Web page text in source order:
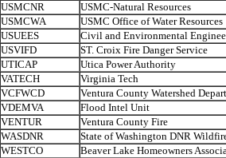
USMCNR
USMC-Natural Resources
USMCWA
USMC Office of Water Resources
USUEES
Civil and Environmental
USVIFD
ST. Croix Fire Danger Service
UTICAP
Utica Power Authority
VATECH
Virginia Tech
VCFWCD
Ventura County Watershed
VDEMVA
Flood Intel Unit
VENTUR
Ventura County Fire
WASDNR
State of Washington DNR
WESTCO
Beaver Lake Homeowners